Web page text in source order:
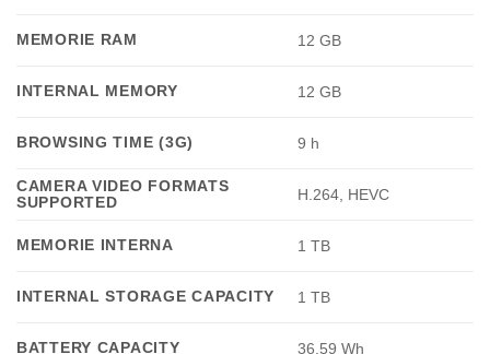
MEMORIE RAM 12 GB
INTERNAL MEMORY 12 GB
BROWSING TIME (3G) 9 h
CAMERA VIDEO FORMATS
SUPPORTED
H.264, HEVC
MEMORIE INTERNA 1 TB
INTERNAL STORAGE CAPACITY 1 TB
BATTERY CAPACITY 36.59 Wh